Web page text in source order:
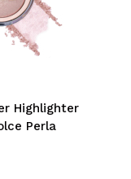
Highlighter
Perla